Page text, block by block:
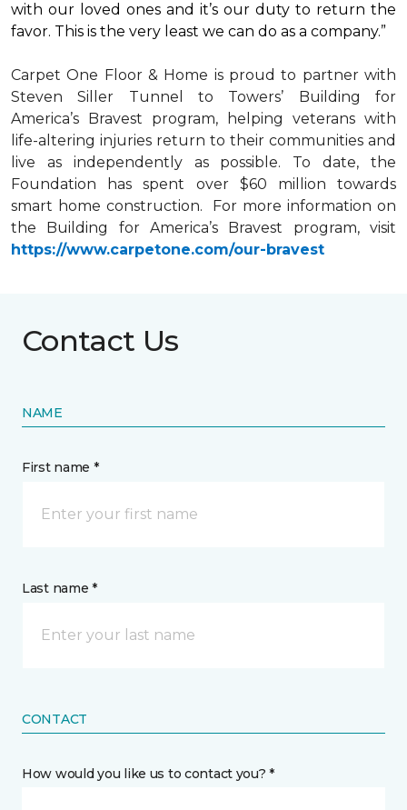
with our loved ones and it’s our duty to return the
favor. This is the very least we can do as a company.”
Carpet One Floor & Home is proud to partner with
Steven Siller Tunnel to Towers’ Building for
America’s Bravest program, helping veterans with
life-altering injuries return to their communities and
live as independently as possible. To date, the
Foundation has spent over $60 million towards
smart home construction. For more information on
the Building for America’s Bravest program, visit
https://www.carpetone.com/our-bravest
Contact Us
NAME
First name *
Last name *
CONTACT
How would you like us to contact you? *